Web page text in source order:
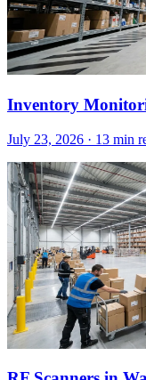
Inventory
July 23, 2026 · 13 min